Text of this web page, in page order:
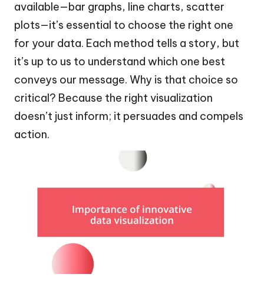
available—bar graphs, line charts, scatter
plots—it’s essential to choose the right one
for your data. Each method tells a story, but
it’s up to us to understand which one best
conveys our message. Why is that choice so
critical? Because the right visualization
doesn’t just inform; it persuades and compels
action.